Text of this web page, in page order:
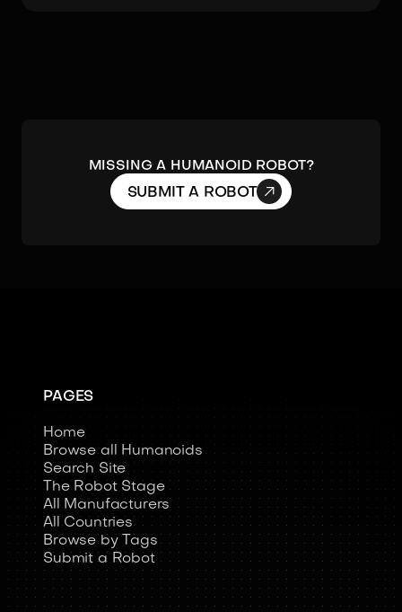
MISSING A HUMANOID ROBOT?
SUBMIT A ROBOT 
PAGES
Home
Browse all Humanoids
Search Site
The Robot Stage
All Manufacturers
All Countries
Browse by Tags
Submit a Robot